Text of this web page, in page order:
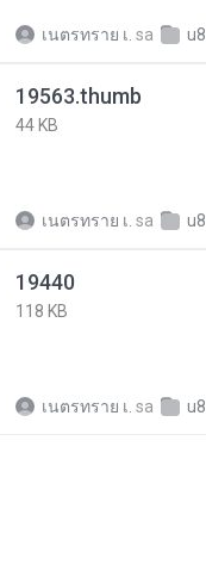
เนตรทราย เ. sa
19563.thumb
44 KB
เนตรทราย เ. sa
19440
118 KB
เนตรทราย เ. sa